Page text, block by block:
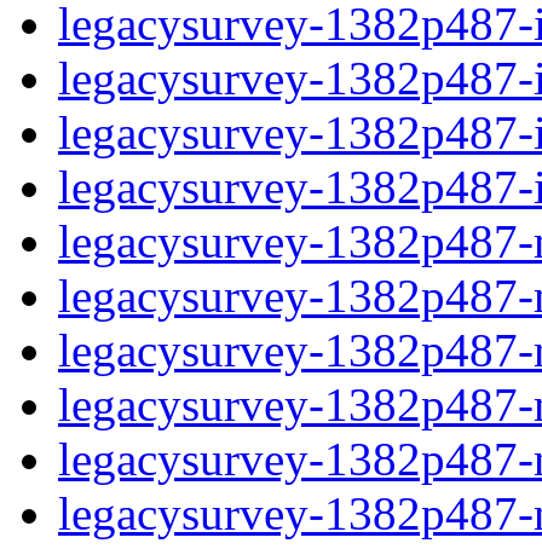
legacysurvey-
legacysurvey-
legacysurvey-
legacysurvey-
legacysurvey-
legacysurvey-
legacysurvey-
legacysurvey-
legacysurvey-
legacysurvey-